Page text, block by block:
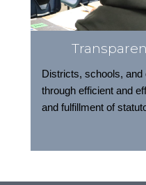
Districts, schools,
through efficient and
and fulfillment of